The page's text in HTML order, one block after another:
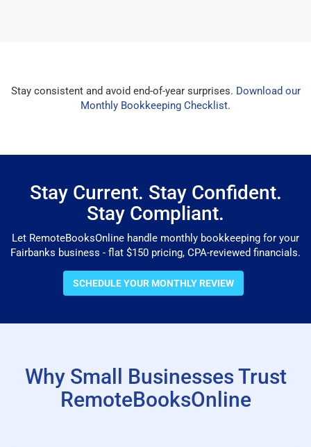
Stay consistent and avoid end-of-year surprises. Download our
Monthly Bookkeeping Checklist.
Stay Current. Stay Confident.
Stay Compliant.
Let RemoteBooksOnline handle monthly bookkeeping for your
Fairbanks business - flat $150 pricing, CPA-reviewed financials.
SCHEDULE YOUR MONTHLY REVIEW
Why Small Businesses Trust
RemoteBooksOnline